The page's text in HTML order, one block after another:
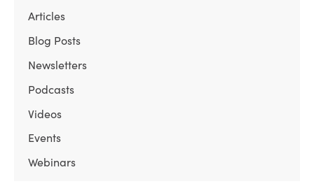
Articles
Blog Posts
Newsletters
Podcasts
Videos
Events
Webinars